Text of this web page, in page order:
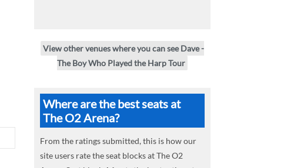
View other venues where you can see Dave -
The Boy Who Played the Harp Tour
Where are the best seats at
The O2 Arena?
From the ratings submitted, this is how our
site users rate the seat blocks at The O2